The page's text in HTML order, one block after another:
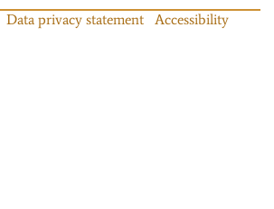
Data privacy statement
Accessibility